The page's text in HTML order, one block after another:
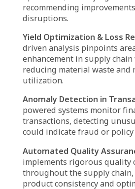
Warehouse Automation:
streamline warehouse
sorting, picking, and
accelerate order
efficiency.
Advanced Data
operational data, enabling
refine logistics strategies
decision-making.
Optimized Vendor
oversee supplier
effective procurement
mitigating delays and